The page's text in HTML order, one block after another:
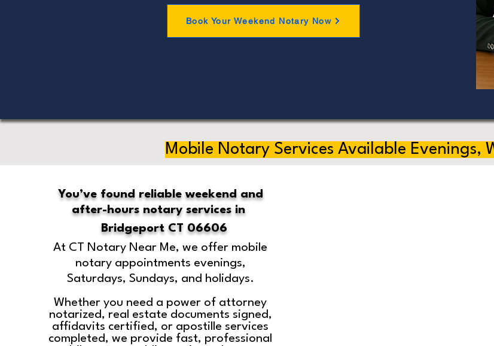
Book Your Weekend Notary Now
Mobile Notary Services Available Evenings,
You’ve found reliable weekend and
after-hours notary services in
Bridgeport CT 06606
At CT Notary Near Me, we offer mobile
notary appointments evenings,
Saturdays, Sundays, and holidays.
Whether you need a power of attorney
notarized, real estate documents signed,
affidavits certified, or apostille services
completed, we provide fast, professional